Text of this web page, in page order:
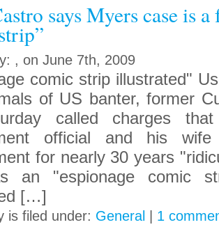
says Myers case is
, on June 7th, 2009
comic strip illustrated"
of US banter, former
called charges
official and his
for nearly 30 years
an "espionage comic
[…]
is filed under: General
1